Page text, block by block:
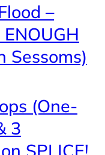
–
ENOUGH
Sessoms)
(One-
3
SPLICE!